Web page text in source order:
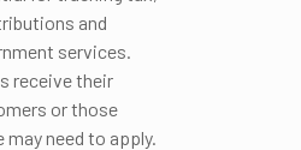
and
services.
receive their
or those
need to apply.